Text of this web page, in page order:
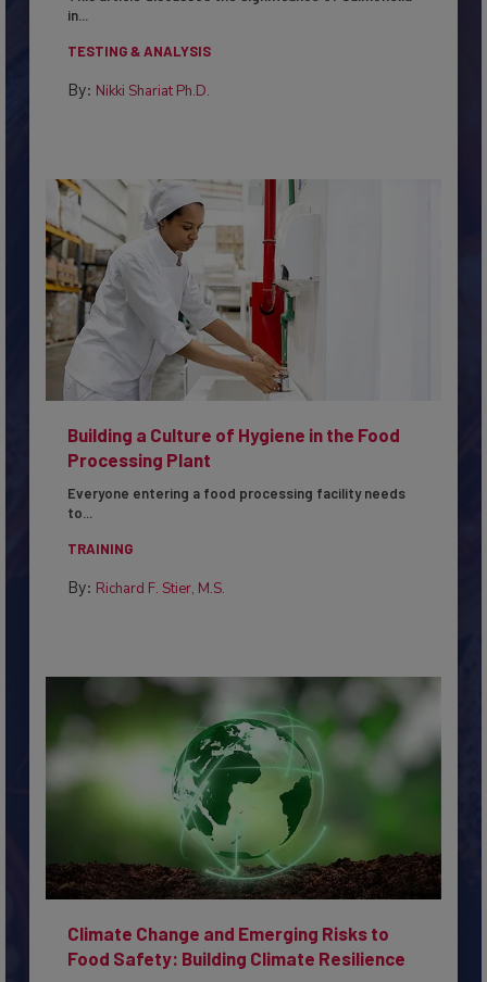
in...
TESTING & ANALYSIS
By: Nikki Shariat Ph.D.
Building a Culture of Hygiene in the Food
Processing Plant
Everyone entering a food processing facility needs
to...
TRAINING
By: Richard F. Stier, M.S.
Climate Change and Emerging Risks to
Food Safety: Building Climate Resilience